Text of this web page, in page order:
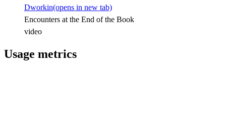
Dworkin(opens in new tab)
Encounters at the End of the Book
video
Usage metrics